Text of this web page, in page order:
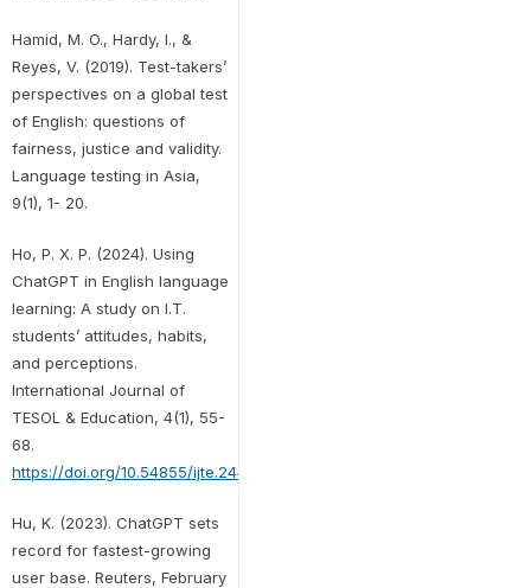
Hamid, M. O., Hardy, I., &
Reyes, V. (2019). Test-takers’
perspectives on a global test
of English: questions of
fairness, justice and validity.
Language testing in Asia,
9(1), 1- 20.
Ho, P. X. P. (2024). Using
ChatGPT in English language
learning: A study on I.T.
students’ attitudes, habits,
and perceptions.
International Journal of
TESOL & Education, 4(1), 55-
68.
https://doi.org/10.54855/ijte.24414
Hu, K. (2023). ChatGPT sets
record for fastest-growing
user base. Reuters, February